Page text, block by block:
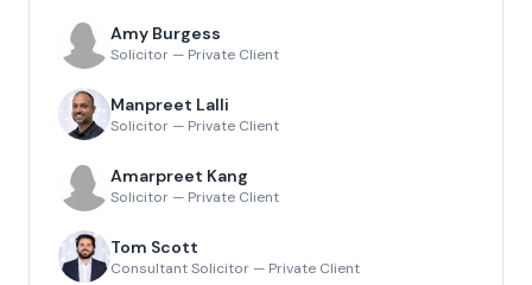
Amy Burgess
Solicitor — Private Client
Manpreet Lalli
Solicitor — Private Client
Amarpreet Kang
Solicitor — Private Client
Tom Scott
Consultant Solicitor — Private Client